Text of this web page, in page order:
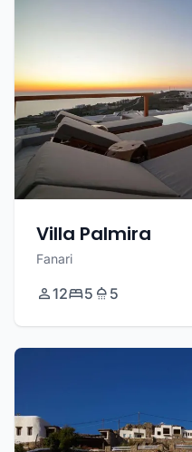
Villa Palmira
Fanari
12 5 5